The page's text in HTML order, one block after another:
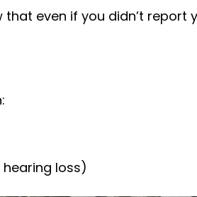
even if you didn’t report
loss)